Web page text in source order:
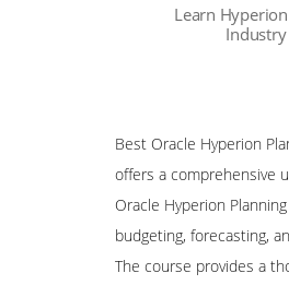
Reporting
Oracle Hyperion
Management
Oracle Hyperion
11 Certified
Is There Any Offer
Learn
Best Oracle Hyperion
offers a comprehensive
Oracle Hyperion
budgeting, forecasting,
The course provides a